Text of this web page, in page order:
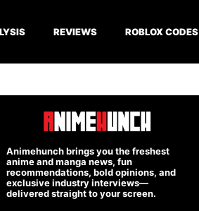
REVIEWS ROBLOX CODES
Animehunch brings you the freshest
anime and manga news, fun
recommendations, bold opinions, and
exclusive industry interviews—
delivered straight to your screen.